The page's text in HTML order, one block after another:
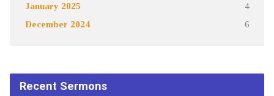
January 2025 4
December 2024 6
Recent Sermons